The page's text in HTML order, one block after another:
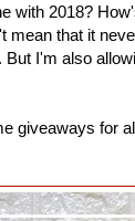
with 2018?
that it
I'm also
giveaways for